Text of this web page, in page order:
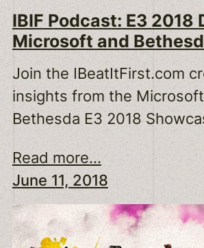
IBIF Podcast: E3 2018
Microsoft and
Join the IBeatItFirst.com
insights from the
Bethesda E3 2018
Read more...
June 11, 2018